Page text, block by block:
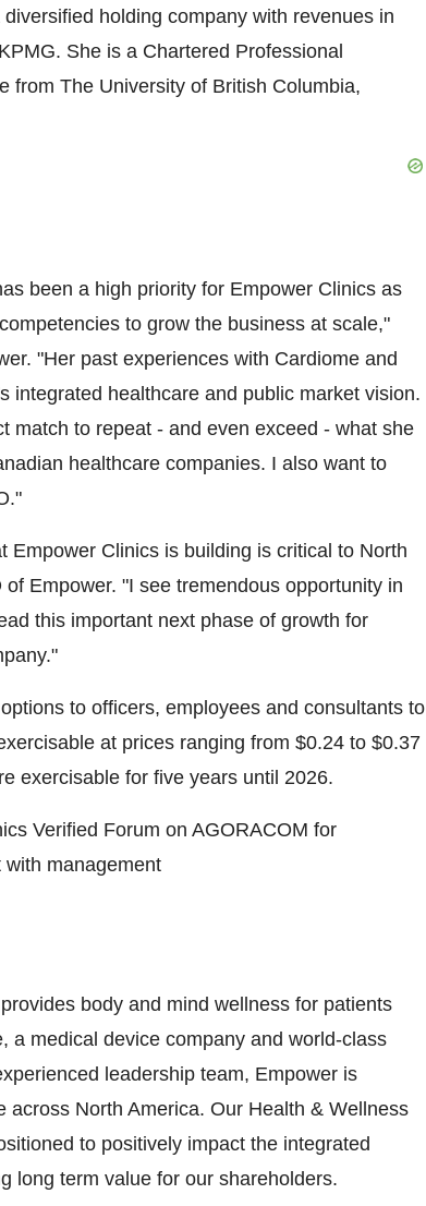
holding company with revenues in
She is a Chartered Professional
from The University of British Columbia,
been a high priority for Empower Clinics as
to grow the business at scale,"
"Her past experiences with Cardiome and
integrated healthcare and public market vision.
match to repeat - and even exceed - what she
healthcare companies. I also want to
Clinics is building is critical to North
Empower. "I see tremendous opportunity in
this important next phase of growth for
to officers, employees and consultants to
at prices ranging from $0.24 to $0.37
exercisable for five years until 2026.
Verified Forum on AGORACOM for
management
body and mind wellness for patients
a medical device company and world-class
leadership team, Empower is
North America. Our Health & Wellness
to positively impact the integrated
long term value for our shareholders.